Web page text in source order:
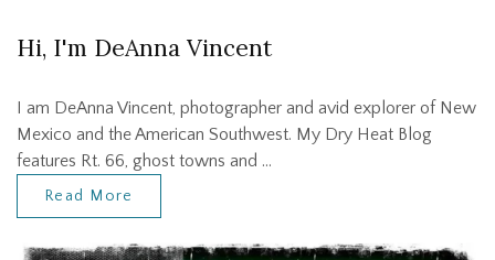
Hi, I'm DeAnna Vincent
I am DeAnna Vincent, photographer and avid explorer of New
Mexico and the American Southwest. My Dry Heat Blog
features Rt. 66, ghost towns and …
Read More